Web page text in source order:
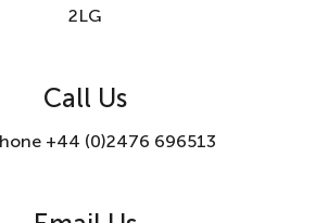
2LG
Call Us
+44 (0)2476 696513